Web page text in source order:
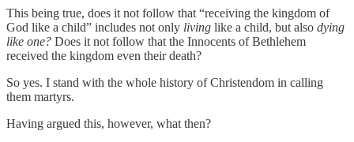
This being true, does it not follow that “receiving the kingdom of
God like a child” includes not only living like a child, but also dying
like one? Does it not follow that the Innocents of Bethlehem
received the kingdom even their death?
So yes. I stand with the whole history of Christendom in calling
them martyrs.
Having argued this, however, what then?